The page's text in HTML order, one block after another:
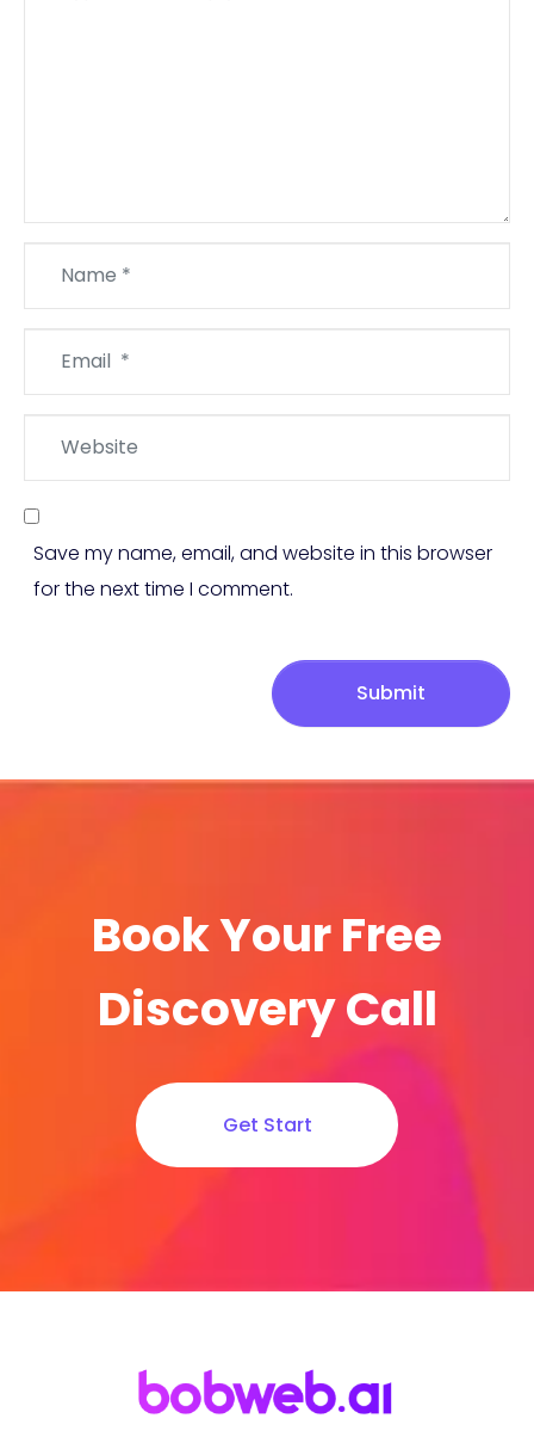
Save my name, email, and website in this browser
for the next time I comment.
Submit
Book Your Free
Discovery Call
Get Start